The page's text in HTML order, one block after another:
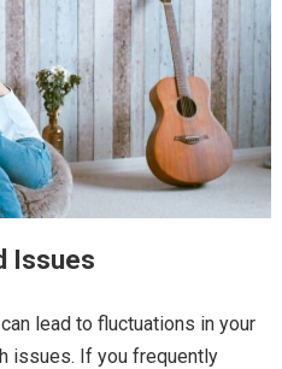
Issues
lead to fluctuations in your
issues. If you frequently